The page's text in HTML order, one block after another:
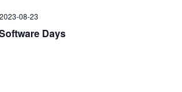
2023-08-23
Days